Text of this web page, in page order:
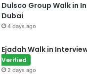
Dulsco Group Walk in
Dubai
4 days ago
Ejadah Walk in
Verified
2 days ago